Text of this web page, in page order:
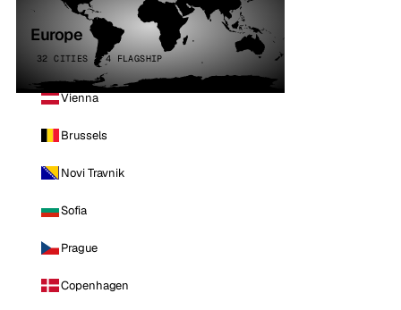
Europe
32 CITIES · 4 FLAGSHIP
Vienna
Brussels
Novi Travnik
Sofia
Prague
Copenhagen